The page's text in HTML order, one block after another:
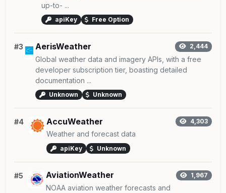
up-to- ...
apiKey Free Option
#3 AerisWeather 2,444
Global weather data and imagery APIs, with a free
developer subscription tier, boasting detailed
documentation ...
Unknown Unknown
#4 AccuWeather 4,303
Weather and forecast data
apiKey Unknown
#5 AviationWeather 1,967
NOAA aviation weather forecasts and